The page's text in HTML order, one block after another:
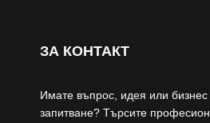
ЗА КОНТАКТ
Имате въпрос, идея или бизнес
запитване? Търсите